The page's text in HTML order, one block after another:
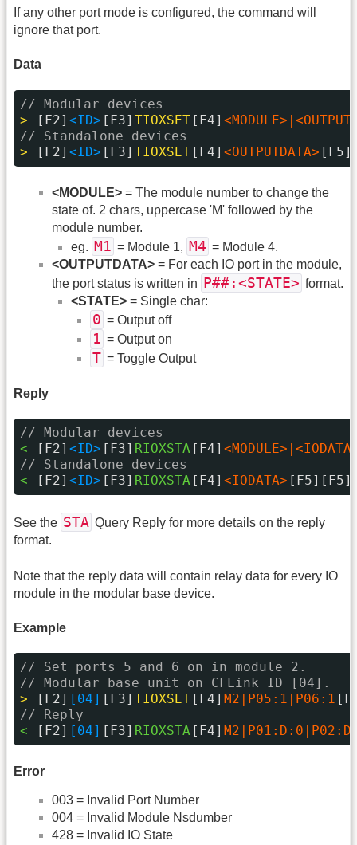
If any other port mode is configured, the command will
ignore that port.
Data
// Modular devices
>
[F2] <ID> [F3] TIOXSET [F4]
// Standalone devices
>
[F2] <ID> [F3] TIOXSET [F4] <OUTPUTDATA>
<MODULE> = The module number to change the
state of. 2 chars, uppercase 'M' followed by the
module number.
eg. M1 = Module 1, M4 = Module 4.
<OUTPUTDATA> = For each IO port in the module,
the port status is written in
P##:<STATE> format.
<STATE> = Single char:
0 = Output off
1 = Output on
T = Toggle Output
Reply
// Modular devices
<
[F2] <ID> [F3] RIOXSTA [F4]
// Standalone devices
<
[F2] <ID> [F3] RIOXSTA [F4] <IODATA> [F5][F5]
See the STA Query Reply for more details on the reply
format.
Note that the reply data will contain relay data for every IO
module in the modular base device.
Example
// Set ports 5 and 6 on in module 2.
// Modular base unit on CFLink ID [04].
>
[F2] [04] [F3] TIOXSET [F4] M2|P05:1|P06:1
// Reply
<
[F2] [04] [F3] RIOXSTA [F4]
Error
003 = Invalid Port Number
004 = Invalid Module Nsdumber
428 = Invalid IO State